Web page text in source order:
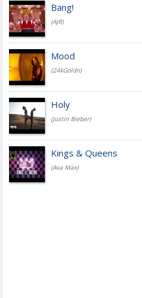
Bang!
(AJR)
Mood
(24kGoldn)
Holy
(Justin Bieber)
Kings & Queens
(Ava Max)